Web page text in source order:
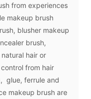
from experiences
makeup brush
blusher makeup
brush,
hair or
from hair
glue, ferrule and
makeup brush are